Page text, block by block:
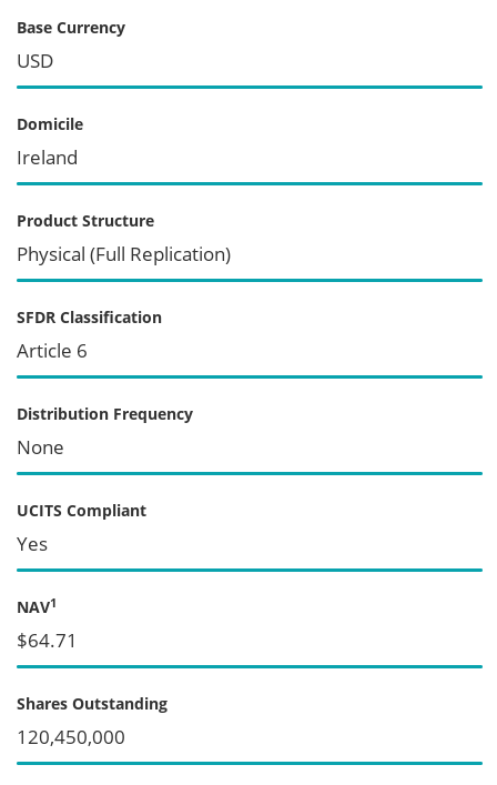
Base Currency
USD
Domicile
Ireland
Product Structure
Physical (Full Replication)
SFDR Classification
Article 6
Distribution Frequency
None
UCITS Compliant
Yes
NAV1
$64.71
Shares Outstanding
120,450,000